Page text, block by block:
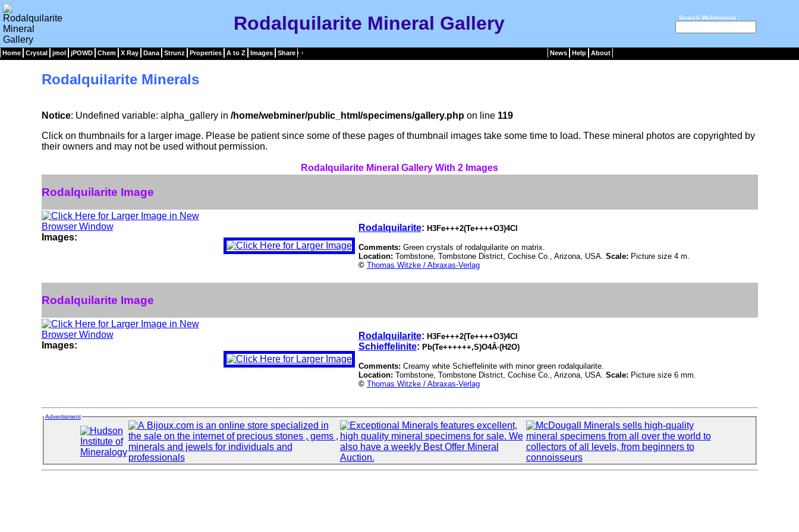
Rodalquilarite Mineral Gallery Search Webmineral :
Home Crystal jmol jPOWD Chem X Ray Dana Strunz Properties A to Z Images Share News Help About
Rodalquilarite Minerals
Notice: Undefined variable: alpha_gallery in /home/webminer/public_html/specimens/gallery.phpon line 119
Click on thumbnails for a larger image. Please be patient since some of these pages of thumbnail images take some time to load. These mineral photos are copyrighted by
their owners and may not be used without permission.
Rodalquilarite Mineral Gallery With 2 Images
Rodalquilarite Image
Images:
Rodalquilarite: H3Fe+++2(Te++++O3)4Cl
Comments: Green crystals of rodalquilarite on matrix.
Location: Tombstone, Tombstone District, Cochise Co., Arizona, USA. Scale: Picture size 4 m.
© Thomas Witzke / Abraxas-Verlag
Rodalquilarite Image
Images:
Rodalquilarite: H3Fe+++2(Te++++O3)4Cl
Schieffelinite: Pb(Te++++++,S)O4Â·(H2O)
Comments: Creamy white Schieffelinite with minor green rodalquilarite.
Location: Tombstone, Tombstone District, Cochise Co., Arizona, USA. Scale: Picture size 6 mm.
© Thomas Witzke / Abraxas-Verlag
Advertisment